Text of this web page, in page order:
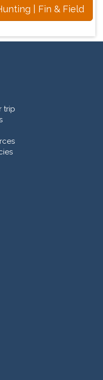
| Fin & Field
trip